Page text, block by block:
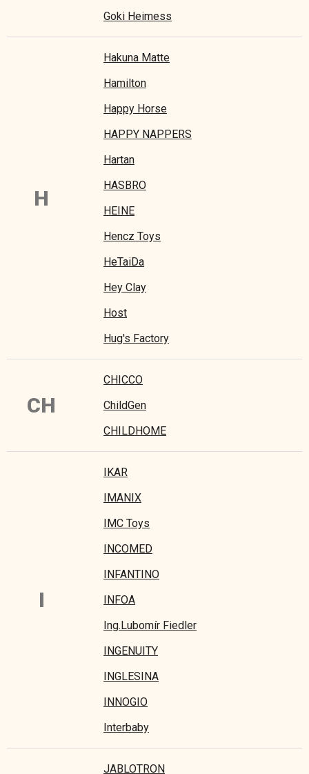
Goki Heimess
H
Hakuna Matte
Hamilton
Happy Horse
HAPPY NAPPERS
Hartan
HASBRO
HEINE
Hencz Toys
HeTaiDa
Hey Clay
Host
Hug's Factory
CH
CHICCO
ChildGen
CHILDHOME
I
IKAR
IMANIX
IMC Toys
INCOMED
INFANTINO
INFOA
Ing.Lubomír Fiedler
INGENUITY
INGLESINA
INNOGIO
Interbaby
JABLOTRON